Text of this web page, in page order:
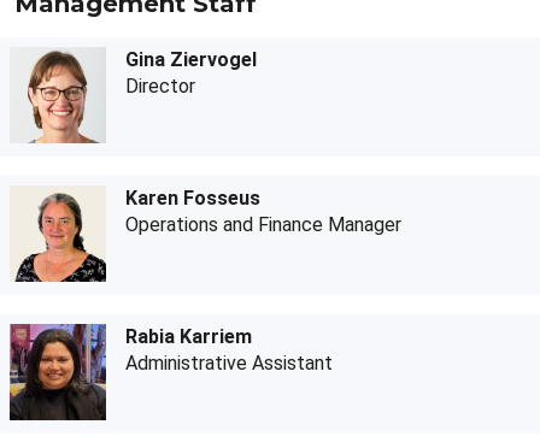
Gina Ziervogel
Director
Karen Fosseus
Operations and Finance Manager
Rabia Karriem
Administrative Assistant